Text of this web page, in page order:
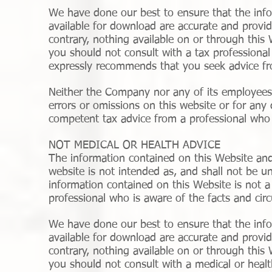
We have done our best to ensure that the
available for download are accurate and
contrary, nothing available on or through this
you should not consult with a tax
expressly recommends that you seek advice
Neither the Company nor any of its
errors or omissions on this website or for
competent tax advice from a professional
NOT MEDICAL OR HEALTH ADVICE
The information contained on this Website
website is not intended as, and shall not be
information contained on this Website is not
professional who is aware of the facts and
We have done our best to ensure that the
available for download are accurate and
contrary, nothing available on or through this
you should not consult with a medical or